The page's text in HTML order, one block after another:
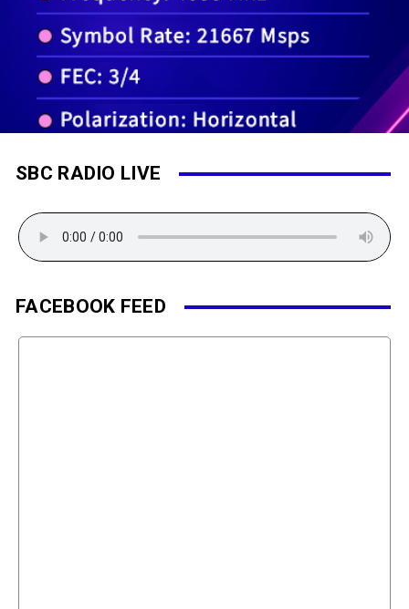
SBC RADIO LIVE
FACEBOOK FEED